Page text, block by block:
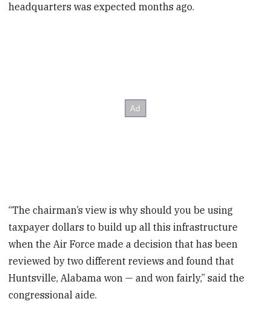
headquarters was expected months ago.
“The chairman’s view is why should you be using
taxpayer dollars to build up all this infrastructure
when the Air Force made a decision that has been
reviewed by two different reviews and found that
Huntsville, Alabama won — and won fairly,” said the
congressional aide.